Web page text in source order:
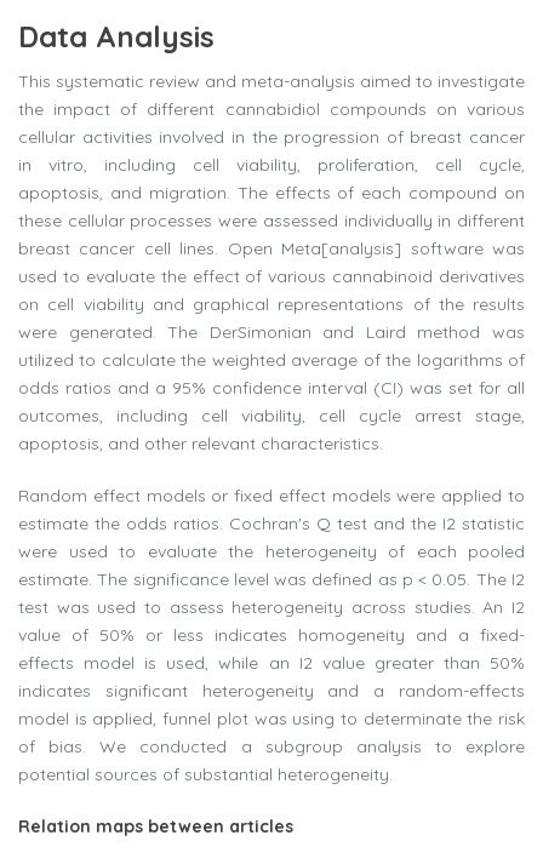
Data Analysis
This systematic review and meta-analysis aimed to investigate
the impact of different cannabidiol compounds on various
cellular activities involved in the progression of breast cancer
in vitro, including cell viability, proliferation, cell cycle,
apoptosis, and migration. The effects of each compound on
these cellular processes were assessed individually in different
breast cancer cell lines. Open Meta[analysis] software was
used to evaluate the effect of various cannabinoid derivatives
on cell viability and graphical representations of the results
were generated. The DerSimonian and Laird method was
utilized to calculate the weighted average of the logarithms of
odds ratios and a 95% confidence interval (CI) was set for all
outcomes, including cell viability, cell cycle arrest stage,
apoptosis, and other relevant characteristics.
Random effect models or fixed effect models were applied to
estimate the odds ratios. Cochran's Q test and the I2 statistic
were used to evaluate the heterogeneity of each pooled
estimate. The significance level was defined as p < 0.05. The I2
test was used to assess heterogeneity across studies. An I2
value of 50% or less indicates homogeneity and a fixed-
effects model is used, while an I2 value greater than 50%
indicates significant heterogeneity and a random-effects
model is applied, funnel plot was using to determinate the risk
of bias. We conducted a subgroup analysis to explore
potential sources of substantial heterogeneity.
Relation maps between articles